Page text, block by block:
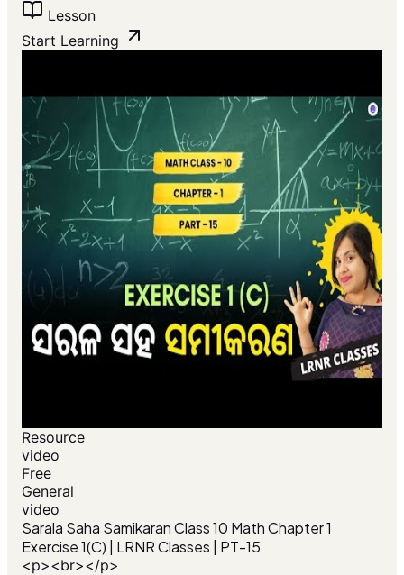
Lesson
Start Learning
Resource
video
Free
General
video
Sarala Saha Samikaran Class 10 Math Chapter 1
Exercise 1(C) | LRNR Classes | PT-15
<p><br></p>